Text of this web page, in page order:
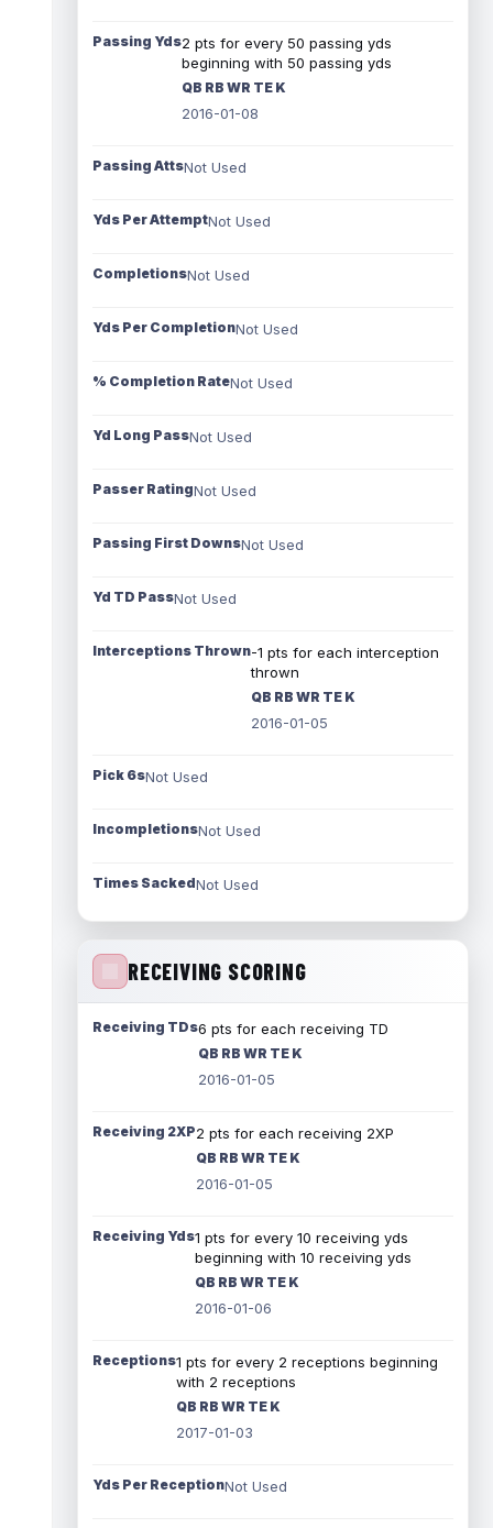
Passing Yds2 pts for every 50 passing yds
beginning with 50 passing yds
QB RB WR TE K
2016-01-08
Passing AttsNot Used
Yds Per AttemptNot Used
CompletionsNot Used
Yds Per CompletionNot Used
% Completion RateNot Used
Yd Long PassNot Used
Passer RatingNot Used
Passing First DownsNot Used
Yd TD PassNot Used
Interceptions Thrown-1 pts for each interception
thrown
QB RB WR TE K
2016-01-05
Pick 6sNot Used
IncompletionsNot Used
Times SackedNot Used
RECEIVING SCORING
Receiving TDs6 pts for each receiving TD
QB RB WR TE K
2016-01-05
Receiving 2XP2 pts for each receiving 2XP
QB RB WR TE K
2016-01-05
Receiving Yds1 pts for every 10 receiving yds
beginning with 10 receiving yds
QB RB WR TE K
2016-01-06
Receptions1 pts for every 2 receptions beginning
with 2 receptions
QB RB WR TE K
2017-01-03
Yds Per ReceptionNot Used